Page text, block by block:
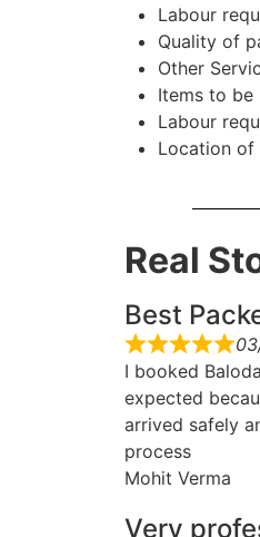
Labour
Quality of
Other
Items to be
Labour
Location of
Real
Best
I booked
expected
arrived safely
process
Mohit Verma
Very